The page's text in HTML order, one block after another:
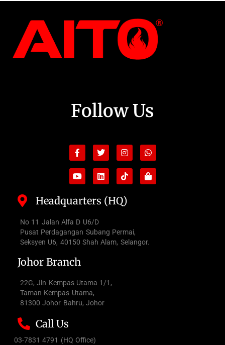
Follow Us
Facebook-
f
TwitterInstagramWhatsapp
YoutubeLinkedinTiktokShopping-
bag
Headquarters (HQ)
No 11 Jalan Alfa D U6/D
Pusat Perdagangan Subang Permai,
Seksyen U6, 40150 Shah Alam, Selangor.
Johor Branch
22G, Jln Kempas Utama 1/1,
Taman Kempas Utama,
81300 Johor Bahru, Johor
Call Us
03-7831 4791 (HQ Office)